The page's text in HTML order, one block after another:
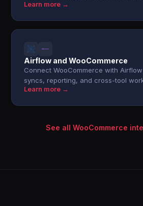
Learn more →
Airflow and WooCommerce
Connect WooCommerce with
syncs, reporting, and cross-tool
Learn more →
See all WooCommerce